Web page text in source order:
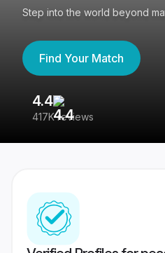
Step into the world beyond
Find Your Match
4.4
417K reviews